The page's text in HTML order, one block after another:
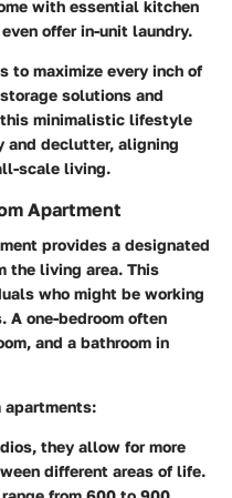
with essential kitchen
offer in-unit laundry.
to maximize every inch of
solutions and
this minimalistic lifestyle
declutter, aligning
scale living.
Apartment
provides a designated
the living area. This
who might be working
A one-bedroom often
and a bathroom in
apartments:
they allow for more
different areas of life.